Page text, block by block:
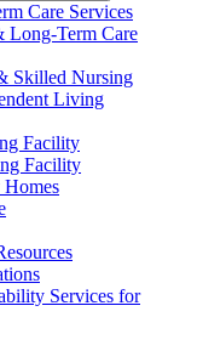
Care Services
Term Care
Skilled Nursing
Living
Facility
Facility
Services for